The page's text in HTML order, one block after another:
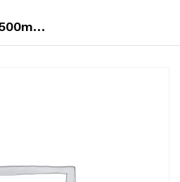
Bamboo Bottle 500ml Steel Lid + Design